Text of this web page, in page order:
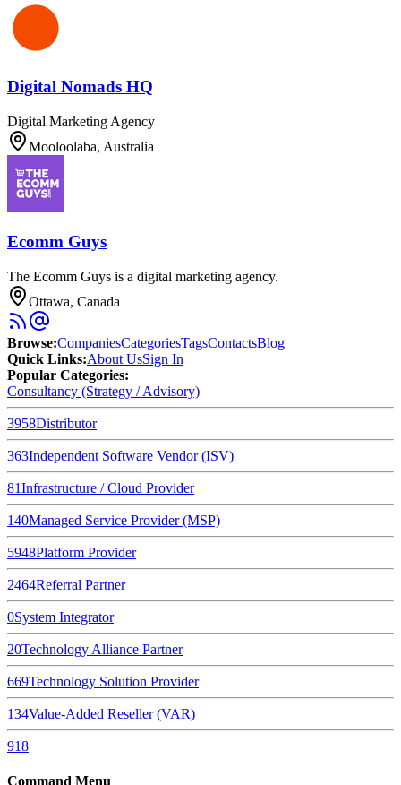
Digital Nomads HQ
Digital Marketing Agency
Mooloolaba, Australia
Ecomm Guys
The Ecomm Guys is a digital marketing agency.
Ottawa, Canada
Browse:CompaniesCategoriesTagsContactsBlog
Quick Links:About UsSign In
Popular Categories:
Consultancy (Strategy / Advisory)
3958Distributor
363Independent Software Vendor (ISV)
81Infrastructure / Cloud Provider
140Managed Service Provider (MSP)
5948Platform Provider
2464Referral Partner
0System Integrator
20Technology Alliance Partner
669Technology Solution Provider
134Value-Added Reseller (VAR)
918
Command Menu